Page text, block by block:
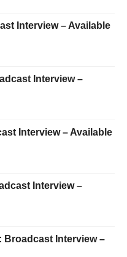
Interview – Available
Interview –
Interview – Available
Interview –
Interview –